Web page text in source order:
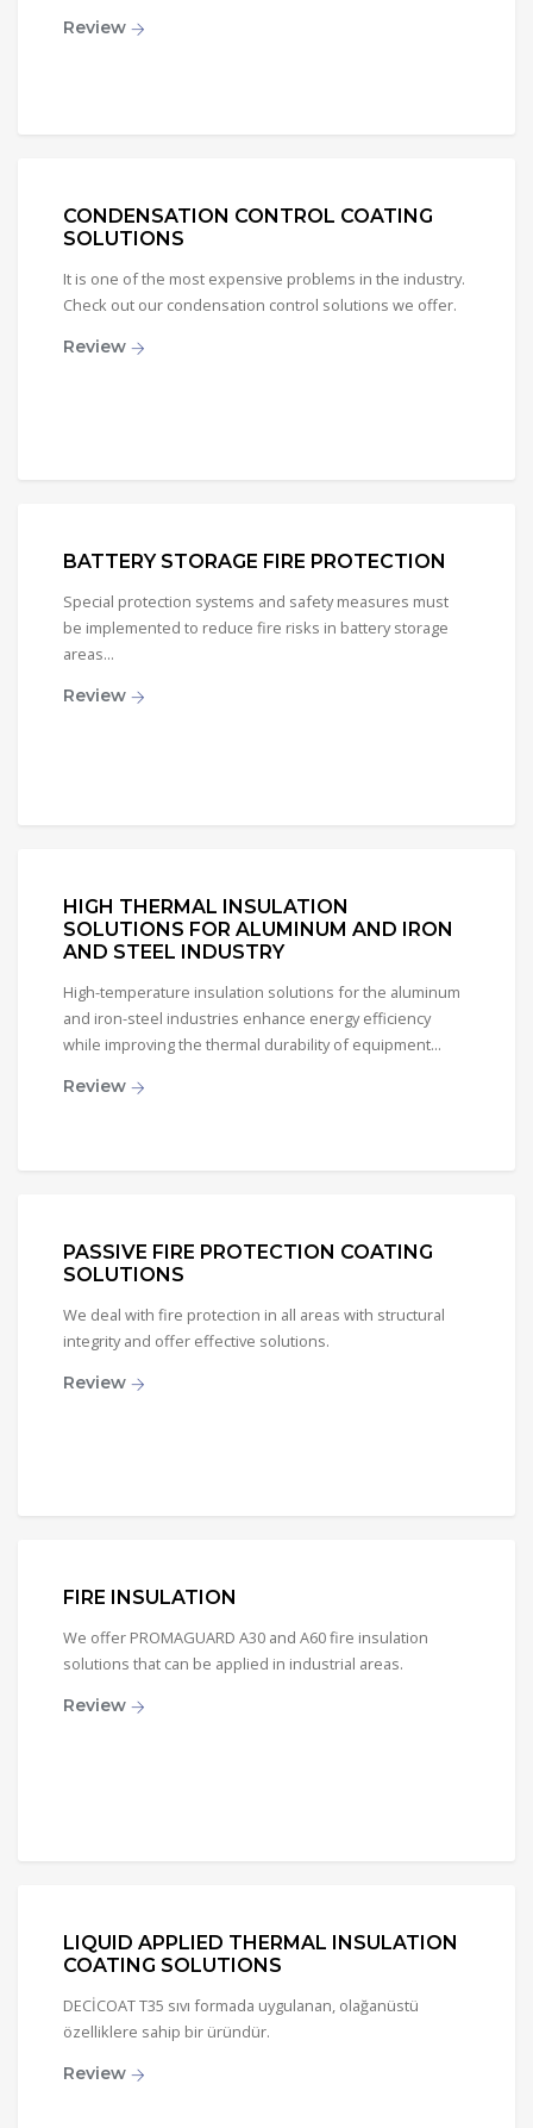
Review
CONDENSATION CONTROL COATING
SOLUTIONS
It is one of the most expensive problems in the industry.
Check out our condensation control solutions we offer.
Review
BATTERY STORAGE FIRE PROTECTION
Special protection systems and safety measures must
be implemented to reduce fire risks in battery storage
areas...
Review
HIGH THERMAL INSULATION
SOLUTIONS FOR ALUMINUM AND IRON
AND STEEL INDUSTRY
High-temperature insulation solutions for the aluminum
and iron-steel industries enhance energy efficiency
while improving the thermal durability of equipment...
Review
PASSIVE FIRE PROTECTION COATING
SOLUTIONS
We deal with fire protection in all areas with structural
integrity and offer effective solutions.
Review
FIRE INSULATION
We offer PROMAGUARD A30 and A60 fire insulation
solutions that can be applied in industrial areas.
Review
LIQUID APPLIED THERMAL INSULATION
COATING SOLUTIONS
DECİCOAT T35 sıvı formada uygulanan, olağanüstü
özelliklere sahip bir üründür.
Review